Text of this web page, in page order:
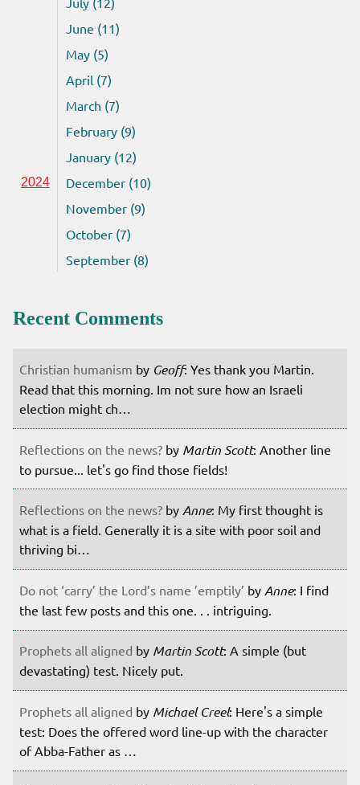
June (11)
May (5)
April (7)
March (7)
February (9)
January (12)
2024
December (10)
November (9)
October (7)
September (8)
Recent Comments
Christian humanism by Geoff: Yes thank you Martin.
Read that this morning. Im not sure how an Israeli
election might ch…
Reflections on the news? by Martin Scott: Another line
to pursue... let's go find those fields!
Reflections on the news? by Anne: My first thought is
what is a field. Generally it is a site with poor soil and
thriving bi…
Do not ‘carry’ the Lord’s name ’emptily’ by Anne: I find
the last few posts and this one. . . intriguing.
Prophets all aligned by Martin Scott: A simple (but
devastating) test. Nicely put.
Prophets all aligned by Michael Creel: Here's a simple
test: Does the offered word line-up with the character
of Abba-Father as …